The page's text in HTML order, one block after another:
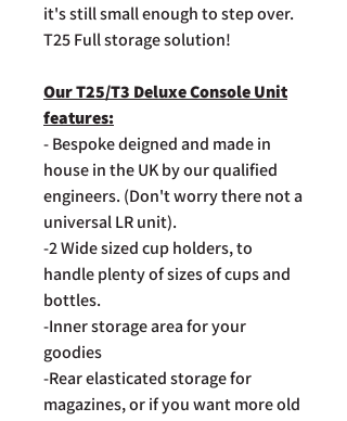
it's still small enough to step over.
T25 Full storage solution!
Our T25/T3 Deluxe Console Unit
features:
- Bespoke deigned and made in
house in the UK by our qualified
engineers. (Don't worry there not a
universal LR unit).
-2 Wide sized cup holders, to
handle plenty of sizes of cups and
bottles.
-Inner storage area for your
goodies
-Rear elasticated storage for
magazines, or if you want more old